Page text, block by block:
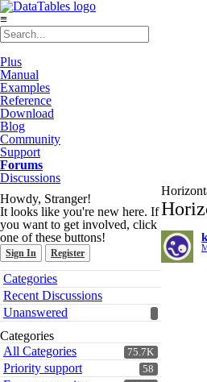
≡
Plus
Manual
Examples
Reference
Download
Blog
Community
Support
Forums
Discussions
Howdy, Stranger!
It looks like you're new here. If
you want to get involved, click
one of these buttons!
Sign In Register
Quick
Links
Categories
Recent Discussions
Unanswered
Categories
75.7K
All Categories
58
Priority support